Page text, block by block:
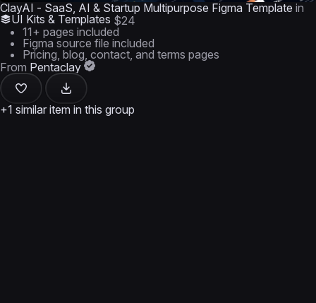
ClayAI - SaaS, AI & Startup Multipurpose Figma Template in
UI Kits & Templates $24
11+ pages included
Figma source file included
Pricing, blog, contact, and terms pages
From Pentaclay
+1 similar item in this group